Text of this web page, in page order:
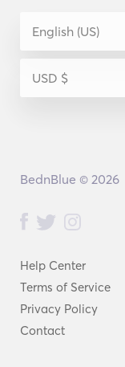
Help Center
Terms of Service
Privacy Policy
Contact
BednBlue © 2026